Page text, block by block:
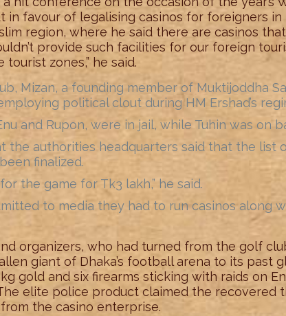
in favour of legalising casinos for foreigners
region, where he said there are casinos
provide such facilities for our foreign
zones,” he said.
Mizan, a founding member of Muktijoddha
political clout during HM Ershad’s
and Rupon, were in jail, while Tuhin was on
the authorities headquarters said that the
finalized.
the game for Tk3 lakh,” he said.
to media they had to run casinos along
organizers, who had turned from the golf
giant of Dhaka’s football arena to its past
gold and six firearms sticking with raids on
elite police product claimed the recovered
the casino enterprise.